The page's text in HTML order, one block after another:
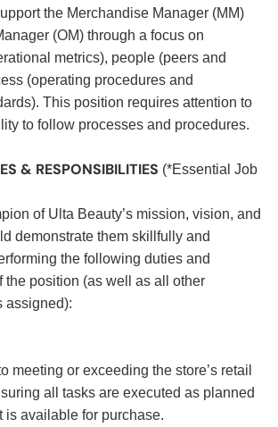
the Merchandise Manager (MM)
(OM) through a focus on
metrics), people (peers and
(operating procedures and
This position requires attention to
to follow processes and procedures.
& RESPONSIBILITIES (*Essential Job
of Ulta Beauty’s mission, vision, and
demonstrate them skillfully and
the following duties and
the position (as well as all other
assigned):
meeting or exceeding the store’s retail
all tasks are executed as planned
is available for purchase.